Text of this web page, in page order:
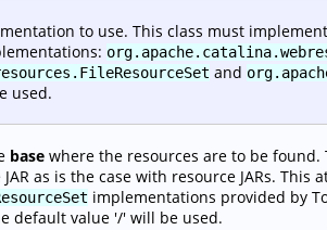
to use. This class must
and
used.
base where the resources are to be
as is the case with resource JARs.
implementations provided by
default value '/' will be used.